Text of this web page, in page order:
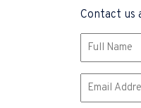
Contact us
Name
Email